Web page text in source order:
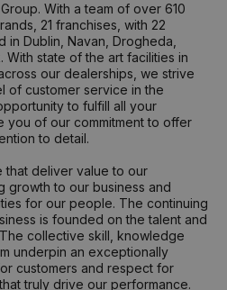
With a team of over 610
21 franchises, with 22
Dublin, Navan, Drogheda,
With state of the art facilities in
our dealerships, we strive
of customer service in the
to fulfill all your
you of our commitment to offer
to detail.
deliver value to our
growth to our business and
for our people. The continuing
is founded on the talent and
collective skill, knowledge
underpin an exceptionally
customers and respect for
truly drive our performance.